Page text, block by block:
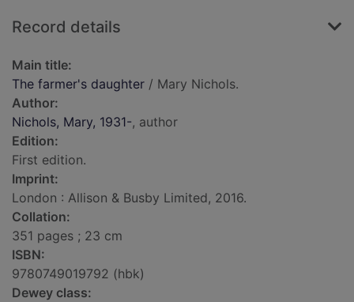
Record details
Main title:
The farmer's daughter / Mary Nichols.
Author:
Nichols, Mary, 1931-, author
Edition:
First edition.
Imprint:
London : Allison & Busby Limited, 2016.
Collation:
351 pages ; 23 cm
ISBN:
9780749019792 (hbk)
Dewey class: